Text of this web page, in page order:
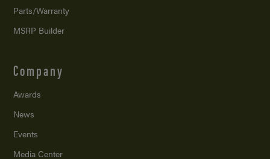
Parts/Warranty
MSRP Builder
Company
Awards
News
Events
Media Center